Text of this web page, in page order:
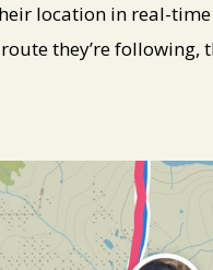
location in real-
they’re